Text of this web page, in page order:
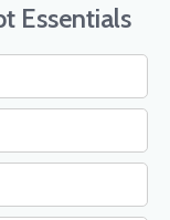
Essentials